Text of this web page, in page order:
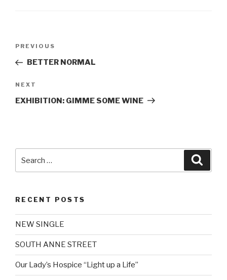
Previous
Post
PREVIOUS
BETTER NORMAL
Next
Post
NEXT
EXHIBITION: GIMME SOME WINE
for:
RECENT POSTS
NEW SINGLE
SOUTH ANNE STREET
Our Lady’s Hospice “Light up a Life”